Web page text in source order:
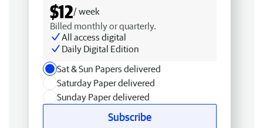
$12/ week
Billed monthly or quarterly.
All access digital
Daily Digital Edition
Sat & Sun Papers delivered
Saturday Paper delivered
Sunday Paper delivered
Subscribe